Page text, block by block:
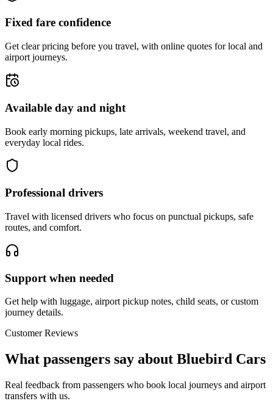
Fixed fare confidence
Get clear pricing before you travel, with online quotes for local and
airport journeys.
Available day and night
Book early morning pickups, late arrivals, weekend travel, and
everyday local rides.
Professional drivers
Travel with licensed drivers who focus on punctual pickups, safe
routes, and comfort.
Support when needed
Get help with luggage, airport pickup notes, child seats, or custom
journey details.
Customer Reviews
What passengers say about Bluebird Cars
Real feedback from passengers who book local journeys and airport
transfers with us.